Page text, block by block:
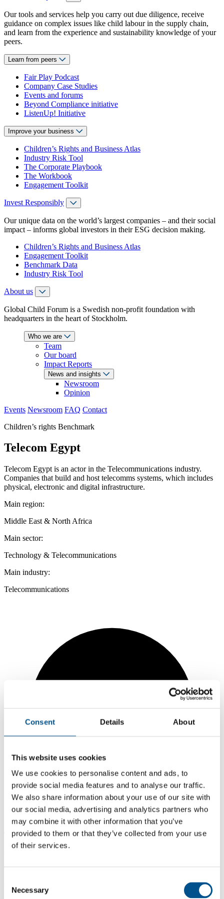
Consent Details About
This website uses cookies
We use cookies to personalise content and ads, to
provide social media features and to analyse our traffic.
We also share information about your use of our site with
our social media, advertising and analytics partners who
may combine it with other information that you’ve
provided to them or that they’ve collected from your use
of their services.
Selection
Necessary
Our tools and services help you carry out due diligence, receive
guidance on complex issues like child labour in the supply chain,
and learn from the experience and sustainability knowledge of your
peers.
Learn from peers
Fair Play Podcast
Company Case Studies
Events and forums
Beyond Compliance initiative
ListenUp! Initiative
Improve your business
Children’s Rights and Business Atlas
Industry Risk Tool
The Corporate Playbook
The Workbook
Engagement Toolkit
Invest Responsibly
Our unique data on the world’s largest companies – and their social
impact – informs global investors in their ESG decision making.
Children’s Rights and Business Atlas
Engagement Toolkit
Benchmark Data
Industry Risk Tool
About us
Global Child Forum is a Swedish non-profit foundation with
headquarters in the heart of Stockholm.
Who we are
Team
Our board
Impact Reports
News and insights
Newsroom
Opinion
Events Newsroom FAQ Contact
Children’s rights Benchmark
Telecom Egypt
Telecom Egypt is an actor in the Telecommunications industry.
Companies that build and host telecomms systems, which includes
physical, electronic and digital infrastructure.
Main region:
Middle East & North Africa
Main sector:
Technology & Telecommunications
Main industry:
Telecommunications
0.3
-3.7 from 2024
0.3